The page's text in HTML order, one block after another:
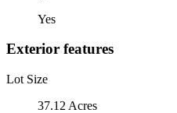
Yes
Exterior features
Lot Size
37.12 Acres